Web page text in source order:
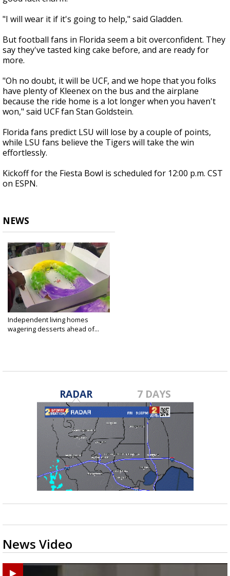
"I will wear it if it's going to help," said Gladden.
But football fans in Florida seem a bit overconfident. They
say they've tasted king cake before, and are ready for
more.
"Oh no doubt, it will be UCF, and we hope that you folks
have plenty of Kleenex on the bus and the airplane
because the ride home is a lot longer when you haven't
won," said UCF fan Stan Goldstein.
Florida fans predict LSU will lose by a couple of points,
while LSU fans believe the Tigers will take the win
effortlessly.
Kickoff for the Fiesta Bowl is scheduled for 12:00 p.m. CST
on ESPN.
NEWS
Independent living homes
wagering desserts ahead of...
RADAR 7 DAYS
News Video